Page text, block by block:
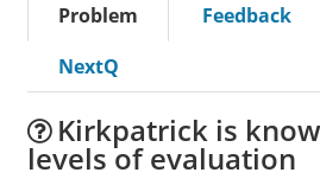
Problem Feedback
NextQ
Kirkpatrick is
levels of evaluation